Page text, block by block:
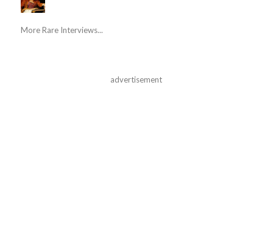
More Rare Interviews...
advertisement